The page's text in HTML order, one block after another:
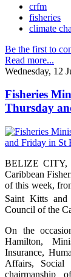
crfm
fisheries
climate
Be the first to
Read more...
Wednesday, 12
Fisheries
Thursday
BELIZE CITY,
Caribbean
of this week,
Saint Kitts
Council of the
On the
Hamilton,
Insurance,
Affairs, Social
chairmanship